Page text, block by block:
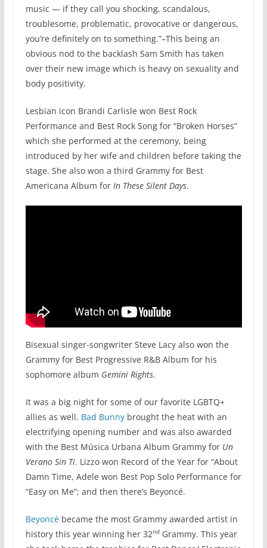
music — if they call you shocking, scandalous,
troublesome, problematic, provocative or dangerous,
you’re definitely on to something.”–This being an
obvious nod to the backlash Sam Smith has taken
over their new image which is heavy on sexuality and
body positivity.
Lesbian icon Brandi Carlisle won Best Rock
Performance and Best Rock Song for “Broken Horses”
which she performed at the ceremony, being
introduced by her wife and children before taking the
stage. She also won a third Grammy for Best
Americana Album for In These Silent Days.
Bisexual singer-songwriter Steve Lacy also won the
Grammy for Best Progressive R&B Album for his
sophomore album Gemini Rights.
It was a big night for some of our favorite LGBTQ+
allies as well. Bad Bunnybrought the heat with an
electrifying opening number and was also awarded
with the Best Música Urbana Album Grammy for Un
Verano Sin Ti. Lizzo won Record of the Year for “About
Damn Time, Adele won Best Pop Solo Performance for
“Easy on Me”; and then there’s Beyoncé.
Beyoncébecame the most Grammy awarded artist in
history this year winning her 32ndGrammy. This year